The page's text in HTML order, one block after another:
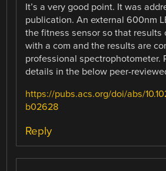
It’s a very good point. It was
publication. An external 600nm
the fitness sensor so that results
with a com and the results are
professional spectrophotometer.
details in the below peer-
https://pubs.acs.org/doi/abs/
b02628
Reply